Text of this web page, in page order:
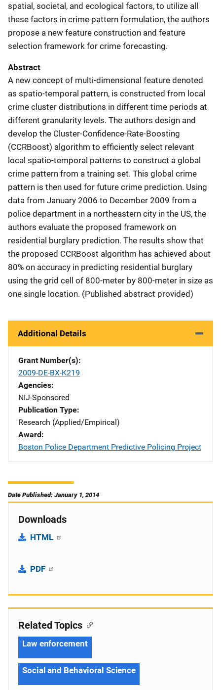
spatial, societal, and ecological factors, to utilize all
these factors in crime pattern formulation, the authors
propose a new feature construction and feature
selection framework for crime forecasting.
Abstract
A new concept of multi-dimensional feature denoted
as spatio-temporal pattern, is constructed from local
crime cluster distributions in different time periods at
different granularity levels. The authors design and
develop the Cluster-Confidence-Rate-Boosting
(CCRBoost) algorithm to efficiently select relevant
local spatio-temporal patterns to construct a global
crime pattern from a training set. This global crime
pattern is then used for future crime prediction. Using
data from January 2006 to December 2009 from a
police department in a northeastern city in the US, the
authors evaluate the proposed framework on
residential burglary prediction. The results show that
the proposed CCRBoost algorithm has achieved about
80% on accuracy in predicting residential burglary
using the grid cell of 800-meter by 800-meter in size as
one single location. (Published abstract provided)
Additional Details
Grant Number(s)
2009-DE-BX-K219
Agencies
NIJ-Sponsored
Publication Type
Research (Applied/Empirical)
Award
Boston Police Department Predictive Policing Project
Date Published: January 1, 2014
Downloads
HTML
PDF
Related Topics
Law enforcement
Social and Behavioral Science